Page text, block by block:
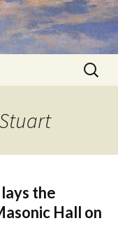
Search
for:
the
Hall on